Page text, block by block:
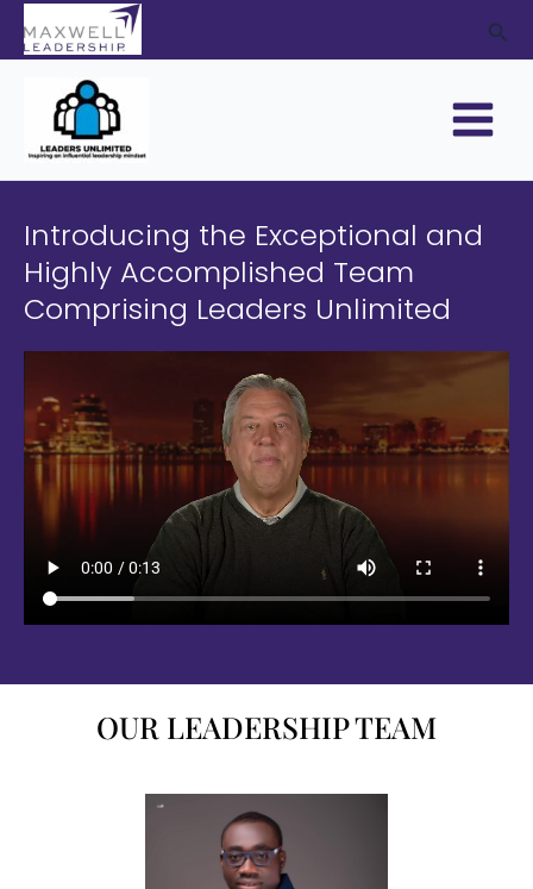
Menu
Introducing the Exceptional and
Highly Accomplished Team
Comprising Leaders Unlimited
OUR LEADERSHIP TEAM